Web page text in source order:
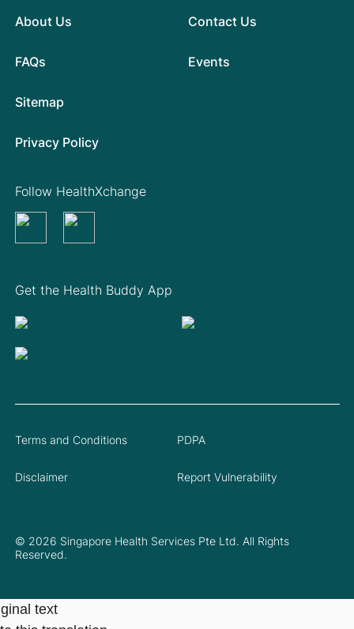
About Us
FAQs
Contact Us
Events
Sitemap
Privacy Policy
Get the Health Buddy App
Follow HealthXchange
© 2026 Singapore Health Services Pte Ltd. All Rights
Reserved.
Terms and Conditions PDPA
Disclaimer Report Vulnerability
text